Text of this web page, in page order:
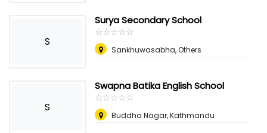
S
Surya Secondary School
☆☆☆☆☆
★★★★★
Sankhuwasabha, Others
S
Swapna Batika English School
☆☆☆☆☆
★★★★★
Buddha Nagar, Kathmandu